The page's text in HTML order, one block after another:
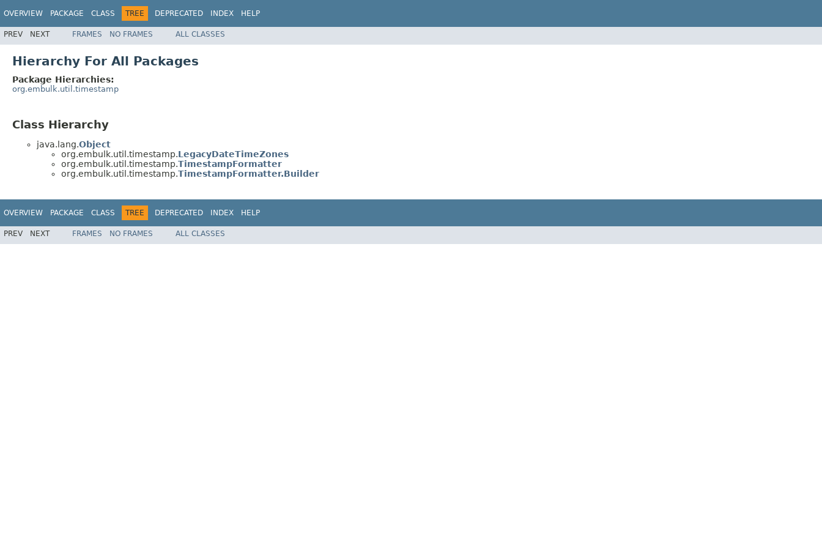
OVERVIEW PACKAGE CLASS TREE DEPRECATED INDEX HELP
PREV NEXT FRAMES NO FRAMES ALL CLASSES
Hierarchy For All Packages
Package Hierarchies:
org.embulk.util.timestamp
Class Hierarchy
java.lang.Object
org.embulk.util.timestamp.LegacyDateTimeZones
org.embulk.util.timestamp.TimestampFormatter
org.embulk.util.timestamp.TimestampFormatter.Builder
OVERVIEW PACKAGE CLASS TREE DEPRECATED INDEX HELP
PREV NEXT FRAMES NO FRAMES ALL CLASSES